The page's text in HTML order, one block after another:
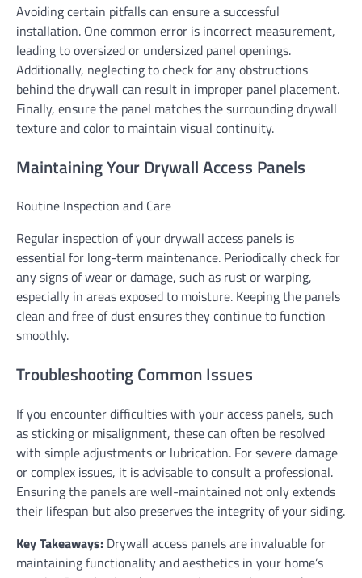
Avoiding certain pitfalls can ensure a successful
installation. One common error is incorrect measurement,
leading to oversized or undersized panel openings.
Additionally, neglecting to check for any obstructions
behind the drywall can result in improper panel placement.
Finally, ensure the panel matches the surrounding drywall
texture and color to maintain visual continuity.
Maintaining Your Drywall Access Panels
Routine Inspection and Care
Regular inspection of your drywall access panels is
essential for long-term maintenance. Periodically check for
any signs of wear or damage, such as rust or warping,
especially in areas exposed to moisture. Keeping the panels
clean and free of dust ensures they continue to function
smoothly.
Troubleshooting Common Issues
If you encounter difficulties with your access panels, such
as sticking or misalignment, these can often be resolved
with simple adjustments or lubrication. For severe damage
or complex issues, it is advisable to consult a professional.
Ensuring the panels are well-maintained not only extends
their lifespan but also preserves the integrity of your siding.
Key Takeaways: Drywall access panels are invaluable for
maintaining functionality and aesthetics in your home’s